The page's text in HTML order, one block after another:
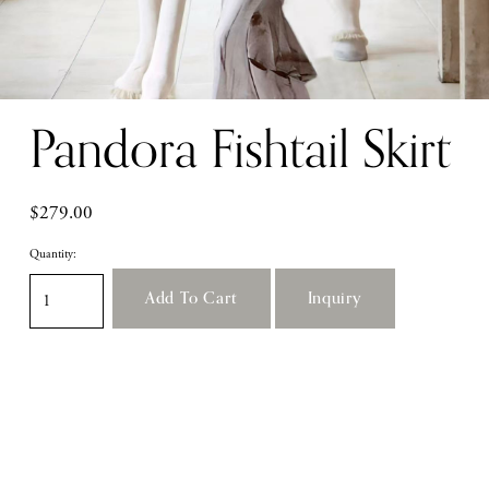
Pandora Fishtail Skirt
$279.00
Quantity:
Add To Cart Inquiry